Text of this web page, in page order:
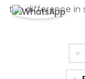
the difference in